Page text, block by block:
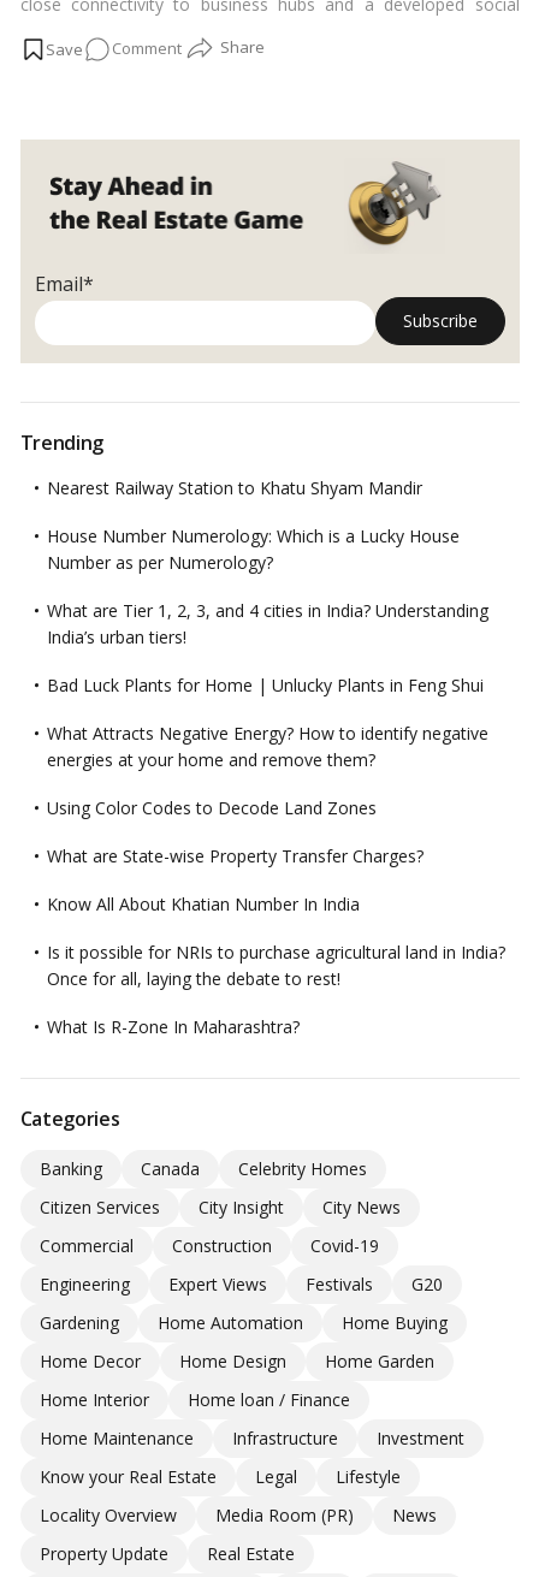
Indira Nagar may succeed in the future, with future
Commenton
Bangalore
A
To
Email*
Trending
Nearest Railway Station to Khatu Shyam Mandir
House Number Numerology: Which is a Lucky House
Number as per Numerology?
What are Tier 1, 2, 3, and 4 cities in India? Understanding
India’s urban tiers!
Bad Luck Plants for Home | Unlucky Plants in Feng Shui
What Attracts Negative Energy? How to identify negative
energies at your home and remove them?
Using Color Codes to Decode Land Zones
What are State-wise Property Transfer Charges?
Know All About Khatian Number In India
Is it possible for NRIs to purchase agricultural land in India?
Once for all, laying the debate to rest!
What Is R-Zone In Maharashtra?
Categories
Banking Canada
Celebrity Homes
Citizen Services
City Insight
City News
Commercial
Construction
Covid-19
Engineering
Expert Views Festivals
G20
Gardening
Home Automation
Home Buying
Home Decor
Home Design
Home Garden
Home Interior
Home loan / Finance
Home Maintenance
Infrastructure
Investment
Know your Real Estate
Legal
Lifestyle
Locality Overview
Media Room (PR)
News
Property Update
Real Estate